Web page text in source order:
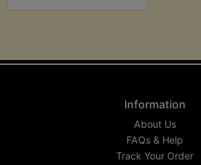
Information
About Us
FAQs & Help
Track Your Order